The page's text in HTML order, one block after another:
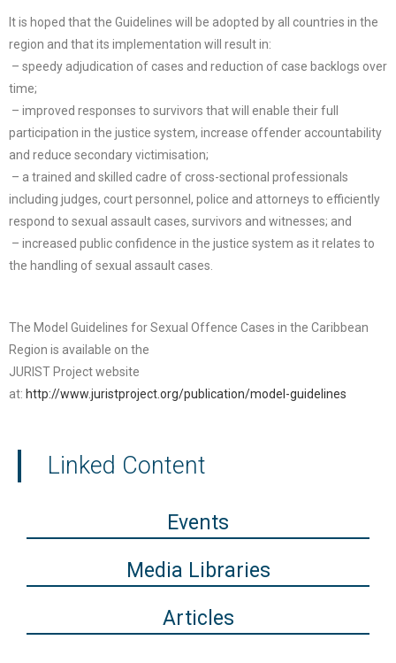
It is hoped that the Guidelines will be adopted by all countries in the
region and that its implementation will result in:
– speedy adjudication of cases and reduction of case backlogs over
time;
– improved responses to survivors that will enable their full
participation in the justice system, increase offender accountability
and reduce secondary victimisation;
– a trained and skilled cadre of cross-sectional professionals
including judges, court personnel, police and attorneys to efficiently
respond to sexual assault cases, survivors and witnesses; and
– increased public confidence in the justice system as it relates to
the handling of sexual assault cases.
The Model Guidelines for Sexual Offence Cases in the Caribbean
Region is available on the
JURIST Project website
at: http://www.juristproject.org/publication/model-guidelines
Linked Content
Events
Media Libraries
Articles